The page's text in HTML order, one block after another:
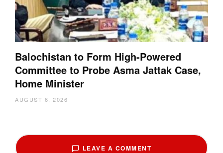
Balochistan to Form High-Powered
Committee to Probe Asma Jattak Case,
Home Minister
AUGUST 6, 2026
LEAVE A COMMENT